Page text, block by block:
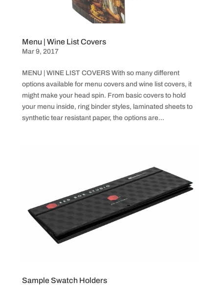
Menu | Wine List Covers
Mar 9, 2017
MENU | WINE LIST COVERS With so many different
options available for menu covers and wine list covers, it
might make your head spin. From basic covers to hold
your menu inside, ring binder styles, laminated sheets to
synthetic tear resistant paper, the options are...
Sample Swatch Holders